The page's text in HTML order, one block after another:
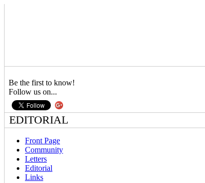
Be the first to know!
Follow us on...
EDITORIAL
Front Page
Community
Letters
Editorial
Links